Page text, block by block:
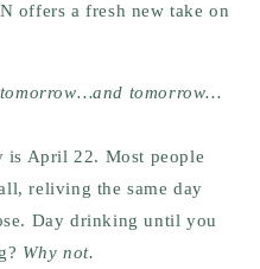
offers a fresh new take on
…and tomorrow…
is April 22. Most people
reliving the same day
Day drinking until you
Why not.